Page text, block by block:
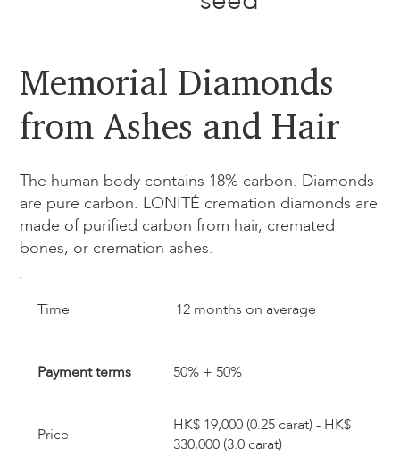
Memorial Diamonds
from Ashes and Hair​
The human body contains 18% carbon. Diamonds
are pure carbon. LONITÉ cremation diamonds are
made of purified carbon from hair, cremated
bones, or cremation ashes.​
12 months on average
​Time
50% + 50%
Payment terms
HK$ 19,000 (0.25 carat) - HK$
330,000 (3.0 carat)
Price